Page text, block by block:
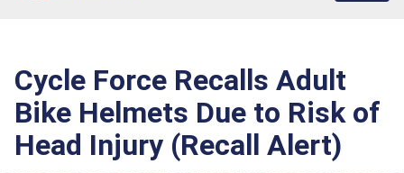
Cycle Force Recalls Adult
Bike Helmets Due to Risk of
Head Injury (Recall Alert)